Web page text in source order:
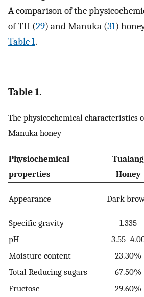
A comparison of the
of TH (29) and Manuka (31)
Table 1.
Table 1.
The physicochemical characteristics
Manuka honey
Physiochemical
properties
Tualang
Honey
Appearance Dark
Specific gravity
1.335
pH
Moisture content
23.30%
Total Reducing sugars
67.50%
Fructose
29.60%